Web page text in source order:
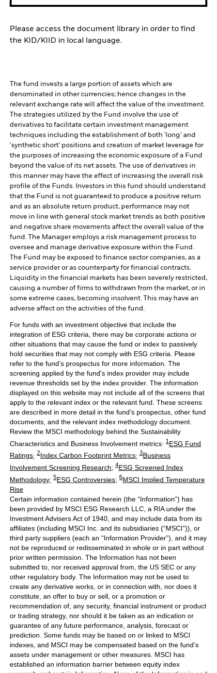
Please access the document library in order to find
the KID/KIID in local language.
The fund invests a large portion of assets which are
denominated in other currencies; hence changes in the
relevant exchange rate will affect the value of the investment.
The strategies utilized by the Fund involve the use of
derivatives to facilitate certain investment management
techniques including the establishment of both 'long' and
'synthetic short' positions and creation of market leverage for
the purposes of increasing the economic exposure of a Fund
beyond the value of its net assets. The use of derivatives in
this manner may have the effect of increasing the overall risk
profile of the Funds. Investors in this fund should understand
that the Fund is not guaranteed to produce a positive return
and as an absolute return product, performance may not
move in line with general stock market trends as both positive
and negative share movements affect the overall value of the
fund. The Manager employs a risk management process to
oversee and manage derivative exposure within the Fund.
The Fund may be exposed to finance sector companies, as a
service provider or as counterparty for financial contracts.
Liquidity in the financial markets has been severely restricted,
causing a number of firms to withdrawn from the market, or in
some extreme cases, becoming insolvent. This may have an
adverse affect on the activities of the fund.
For funds with an investment objective that include the
integration of ESG criteria, there may be corporate actions or
other situations that may cause the fund or index to passively
hold securities that may not comply with ESG criteria. Please
refer to the fund’s prospectus for more information. The
screening applied by the fund's index provider may include
revenue thresholds set by the index provider. The information
displayed on this website may not include all of the screens that
apply to the relevant index or the relevant fund. These screens
are described in more detail in the fund’s prospectus, other fund
documents, and the relevant index methodology document.
Review the MSCI methodology behind the Sustainability
Characteristics and Business Involvement metrics: 1 ESG Fund
Ratings; 2Index Carbon Footprint Metrics; 3Business
Involvement Screening Research; 4ESG Screened Index
Methodology; 5ESG Controversies; 6MSCI Implied Temperature
Rise
Certain information contained herein (the “Information”) has
been provided by MSCI ESG Research LLC, a RIA under the
Investment Advisers Act of 1940, and may include data from its
affiliates (including MSCI Inc. and its subsidiaries (“MSCI”)), or
third party suppliers (each an “Information Provider”), and it may
not be reproduced or redisseminated in whole or in part without
prior written permission. The Information has not been
submitted to, nor received approval from, the US SEC or any
other regulatory body. The Information may not be used to
create any derivative works, or in connection with, nor does it
constitute, an offer to buy or sell, or a promotion or
recommendation of, any security, financial instrument or product
or trading strategy, nor should it be taken as an indication or
guarantee of any future performance, analysis, forecast or
prediction. Some funds may be based on or linked to MSCI
indexes, and MSCI may be compensated based on the fund’s
assets under management or other measures. MSCI has
established an information barrier between equity index